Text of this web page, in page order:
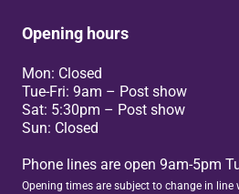
Opening hours
Mon: Closed
Tue-Fri: 9am – Post show
Sat: 5:30pm – Post show
Sun: Closed
Phone lines are open 9am-5pm
Opening times are subject to change in line